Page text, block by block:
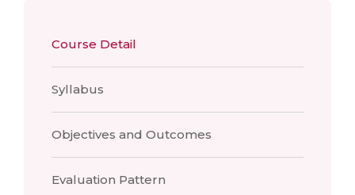
Course Detail
Syllabus
Objectives and Outcomes
Evaluation Pattern